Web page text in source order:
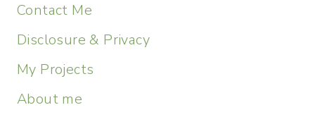
Contact Me
Disclosure & Privacy
My Projects
About me